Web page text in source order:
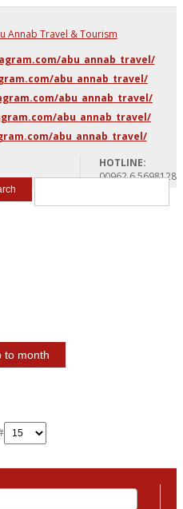
abu_annab_travel/
abu_annab_travel/
abu_annab_travel/
abu_annab_travel/
abu_annab_travel/
HOTLINE:
00962 6 5698128
to month